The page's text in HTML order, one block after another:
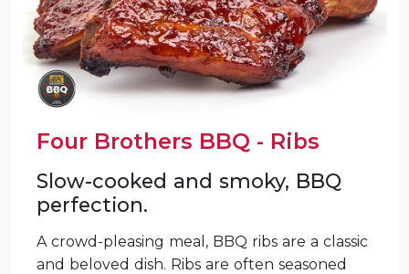
Four Brothers BBQ - Ribs
Slow-cooked and smoky, BBQ
perfection.
A crowd-pleasing meal, BBQ ribs are a classic
and beloved dish. Ribs are often seasoned